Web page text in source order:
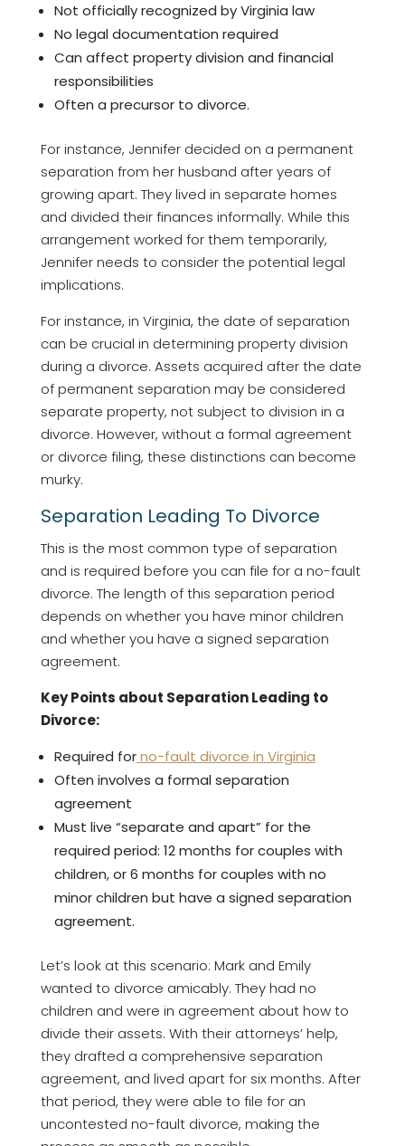
Not officially recognized by Virginia law
No legal documentation required
Can affect property division and financial
responsibilities
Often a precursor to divorce.
For instance, Jennifer decided on a permanent
separation from her husband after years of
growing apart. They lived in separate homes
and divided their finances informally. While this
arrangement worked for them temporarily,
Jennifer needs to consider the potential legal
implications.
For instance, in Virginia, the date of separation
can be crucial in determining property division
during a divorce. Assets acquired after the date
of permanent separation may be considered
separate property, not subject to division in a
divorce. However, without a formal agreement
or divorce filing, these distinctions can become
murky.
Separation Leading To Divorce
This is the most common type of separation
and is required before you can file for a no-fault
divorce. The length of this separation period
depends on whether you have minor children
and whether you have a signed separation
agreement.
Key Points about Separation Leading to
Divorce:
Required forno-fault divorce in Virginia
Often involves a formal separation
agreement
Must live “separate and apart” for the
required period: 12 months for couples with
children, or 6 months for couples with no
minor children but have a signed separation
agreement.
Let’s look at this scenario: Mark and Emily
wanted to divorce amicably. They had no
children and were in agreement about how to
divide their assets. With their attorneys’ help,
they drafted a comprehensive separation
agreement, and lived apart for six months. After
that period, they were able to file for an
uncontested no-fault divorce, making the